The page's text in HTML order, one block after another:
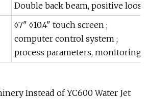
Double back beam, positive
◊7" ◊10.4" touch screen ;
computer control system ;
process parameters, monitoring,
Instead of YC600 Water Jet